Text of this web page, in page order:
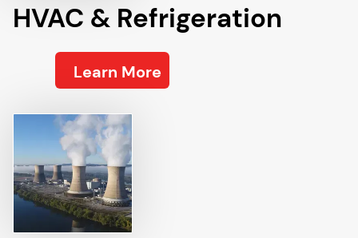
HVAC & Refrigeration
Learn More